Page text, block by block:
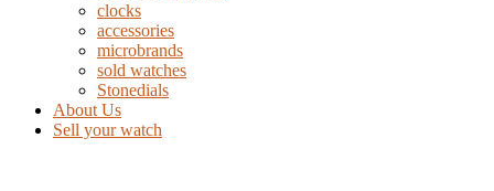
clocks
accessories
microbrands
sold watches
Stonedials
About Us
Sell your watch